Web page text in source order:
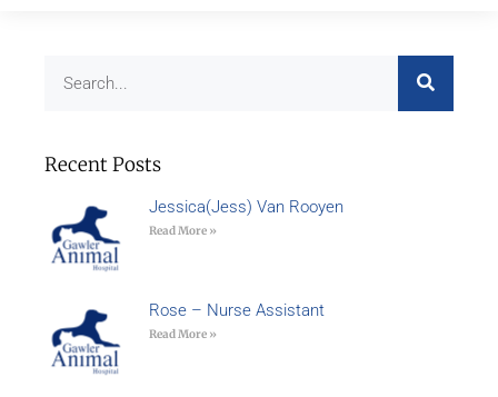
Recent Posts
Jessica(Jess) Van Rooyen
Read More »
Rose – Nurse Assistant
Read More »